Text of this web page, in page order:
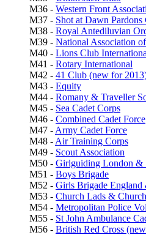
M36 - Western Front
M37 - Shot at Dawn Pardons
M38 - Royal Antediluvian
M39 - National Association
M40 - Lions Club
M41 - Rotary International
M42 - 41 Club (new for
M43 - Equity
M44 - Romany & Traveller
M45 - Sea Cadet Corps
M46 - Combined Cadet Force
M47 - Army Cadet Force
M48 - Air Training Corps
M49 - Scout Association
M50 - Girlguiding London &
M51 - Boys Brigade
M52 - Girls Brigade England
M53 - Church Lads &
M54 - Metropolitan Police
M55 - St John Ambulance
M56 - British Red Cross